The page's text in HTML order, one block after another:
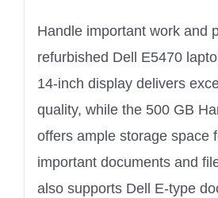
Handle important work and
refurbished Dell E5470
14-inch display delivers
quality, while the 500 GB
offers ample storage space
important documents and
also supports Dell E-type